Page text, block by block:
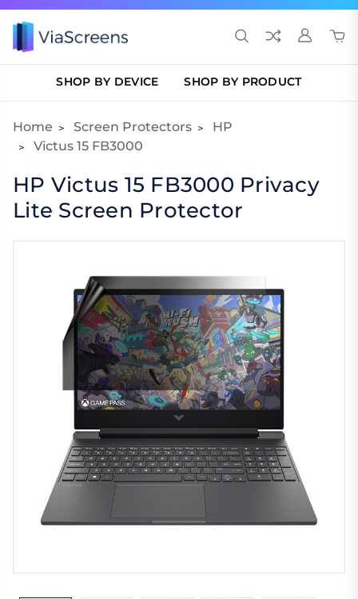
SHOP BY DEVICE SHOP BY PRODUCT
Home Screen Protectors
HP
Victus 15 FB3000
HP Victus 15 FB3000 Privacy
Lite Screen Protector